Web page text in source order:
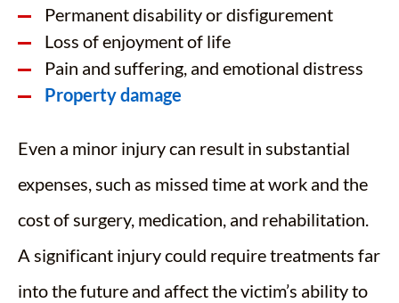
Permanent disability or disfigurement
Loss of enjoyment of life
Pain and suffering, and emotional distress
Property damage
Even a minor injury can result in substantial
expenses, such as missed time at work and the
cost of surgery, medication, and rehabilitation.
A significant injury could require treatments far
into the future and affect the victim’s ability to